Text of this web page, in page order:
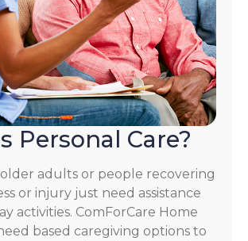
Personal Care?
adults or people recovering
or injury just need assistance
activities. ComForCare Home
based caregiving options to